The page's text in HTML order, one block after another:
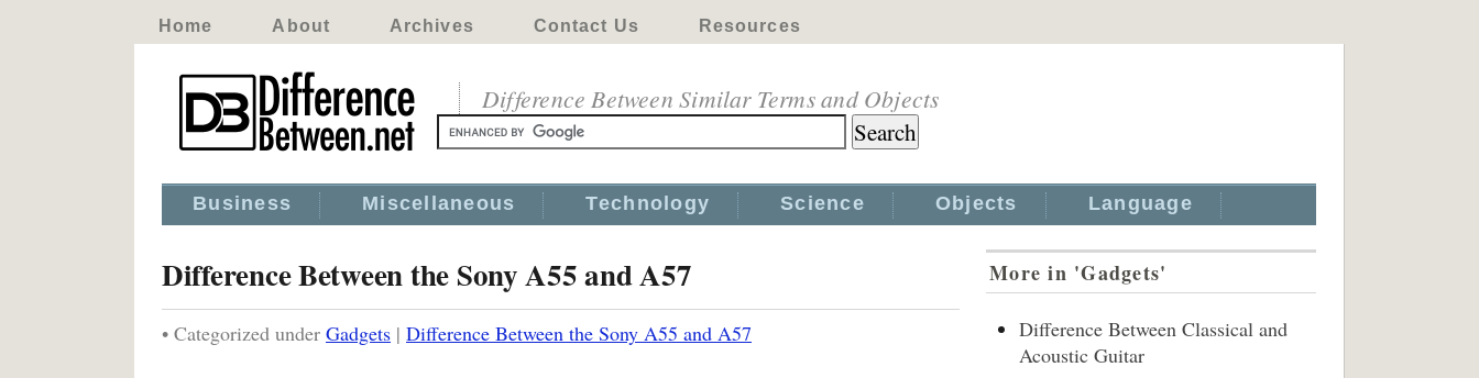
Home About Archives Contact Us Resources
Difference Between Similar Terms and Objects
Business Miscellaneous Technology Science Objects Language
Difference Between the Sony A55 and A57
• Categorized under Gadgets | Difference Between the Sony A55 and A57
More in 'Gadgets'
Difference Between Classical and
Acoustic Guitar